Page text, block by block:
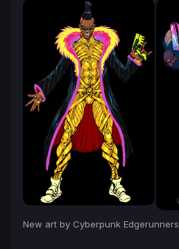
New art by Cyberpunk Edgerunners